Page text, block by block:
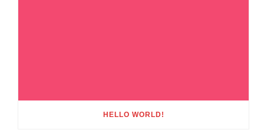
HELLO WORLD!